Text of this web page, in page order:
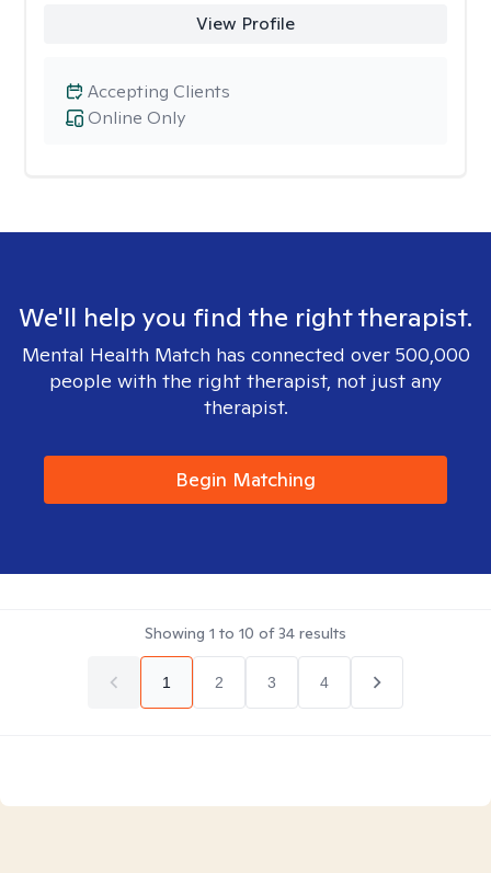
View Profile
Online Only
Accepting Clients
We'll help you find the right therapist.
Mental Health Match has connected over 500,000
people with the right therapist, not just any
therapist.
Begin Matching
Showing 1 to 10 of34 results
1 2 3 4